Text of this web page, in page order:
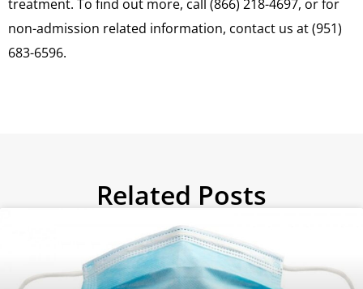
treatment. To find out more, call (866) 218-4697, or for
non-admission related information, contact us at (951)
683-6596.
Related Posts